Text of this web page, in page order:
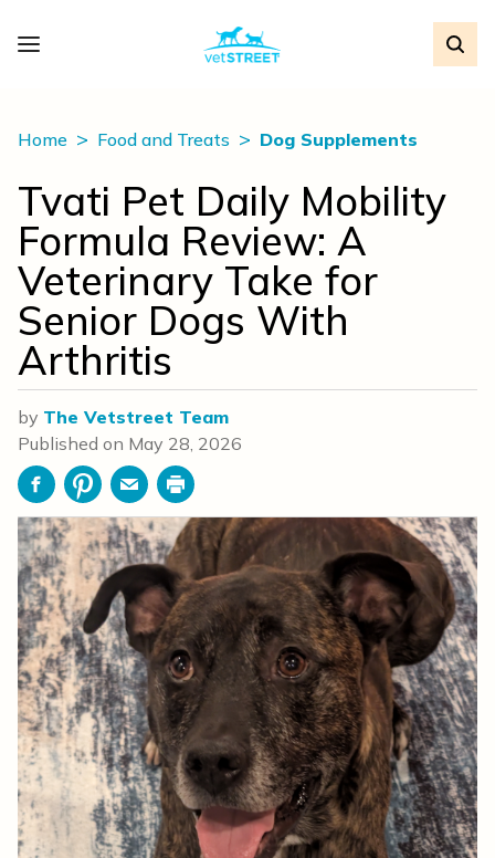
Home Food and Treats Dog Supplements
Tvati Pet Daily Mobility
Formula Review: A
Veterinary Take for
Senior Dogs With
Arthritis
by The Vetstreet Team
Published on May 28, 2026
FacebookPinterestEmailPrint